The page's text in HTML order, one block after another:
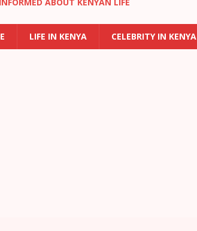
LIFE IN KENYA CELEBRITY IN KENYA